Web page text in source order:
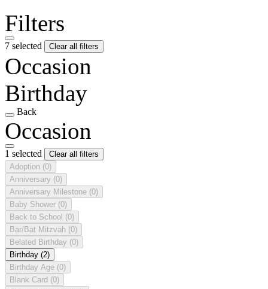
Filters
7 selected Clear all filters
Occasion
Birthday
Back
Occasion
1 selected
Clear all filters
Adoption (0)
Anniversary (0)
Anniversary Milestone (0)
Baby Shower (0)
Back to School (0)
Bar/Bat Mitzvah (0)
Belated Birthday (0)
Birthday (2)
Birthday Age (0)
Blank Card (0)